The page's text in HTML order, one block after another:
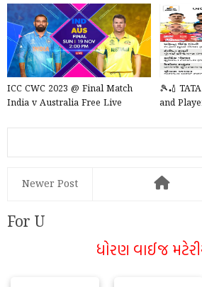
તેના નિયમ...
ICC CWC 2023 @ Final Match
India v Australia Free Live
🎾🏏
and
Newer Post
For U
ધોરણ વાઈજ